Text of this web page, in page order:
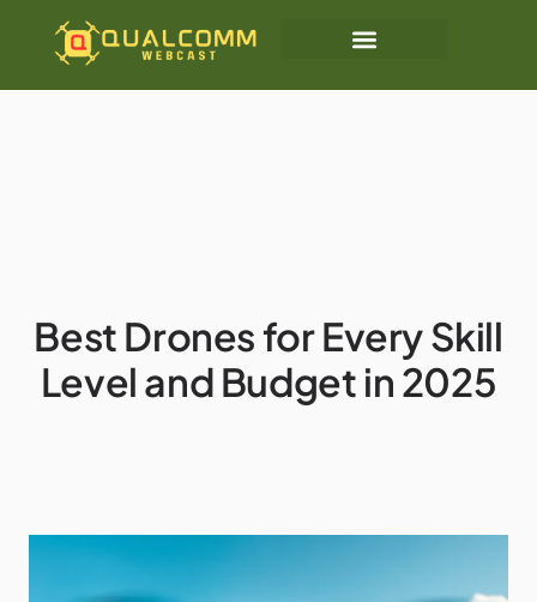
Best Drones for Every Skill
Level and Budget in 2025